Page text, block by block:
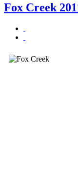
Fox Creek